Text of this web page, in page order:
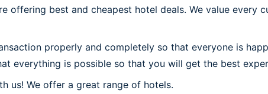
offering best and cheapest hotel deals. We value
properly and completely so that everyone is
everything is possible so that you will get the best
us! We offer a great range of hotels.